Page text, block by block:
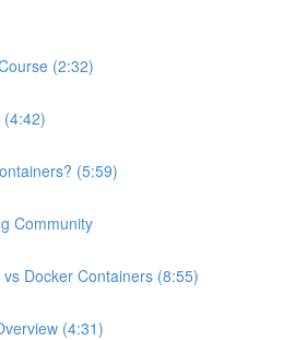
(2:32)
(5:59)
Community
Docker Containers (8:55)
(4:31)